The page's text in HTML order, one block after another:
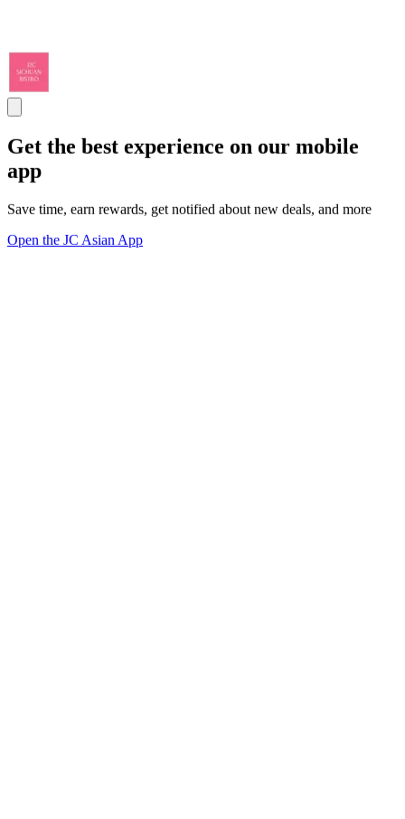
Get the best experience on our mobile
app
Save time, earn rewards, get notified about new deals, and more
Open the JC Asian App